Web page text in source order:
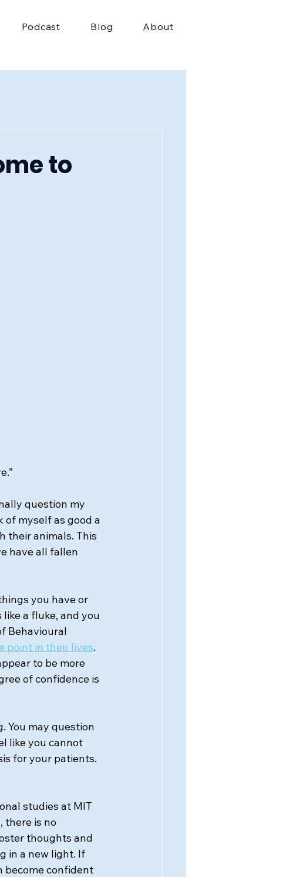
Podcast Blog About
to
question my
of myself as good a
their animals. This
have all fallen
you have or
a fluke, and you
Behavioural
point in their lives.
to be more
of confidence is
You may question
like you cannot
for your patients.
studies at MIT
there is no
thoughts and
in a new light. If
become confident